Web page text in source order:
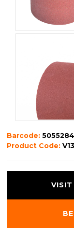
Barcode:
Product Code:
VISIT